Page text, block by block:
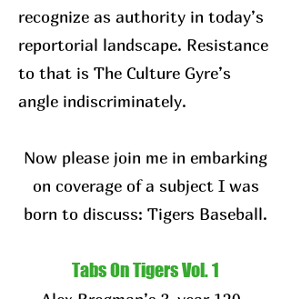
recognize as authority in today’s
reportorial landscape. Resistance
to that is The Culture Gyre’s
angle indiscriminately.
Now please join me in embarking
on coverage of a subject I was
born to discuss: Tigers Baseball.
Tabs On Tigers Vol. 1